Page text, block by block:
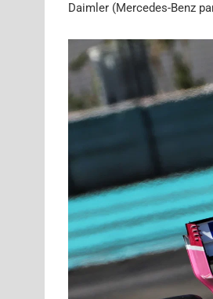
Daimler (Mercedes-Benz